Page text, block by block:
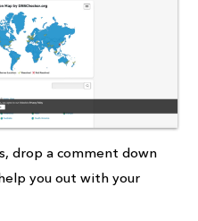
drop a comment down
you out with your